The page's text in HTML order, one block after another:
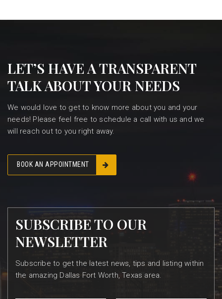
LET’S HAVE A TRANSPARENT
TALK ABOUT YOUR NEEDS
We would love to get to know more about you and your
needs! Please feel free to schedule a call with us and we
will reach out to you right away.
BOOK AN APPOINTMENT
SUBSCRIBE TO OUR
NEWSLETTER
Subscribe to get the latest news, tips and listing within
the amazing Dallas Fort Worth, Texas area.